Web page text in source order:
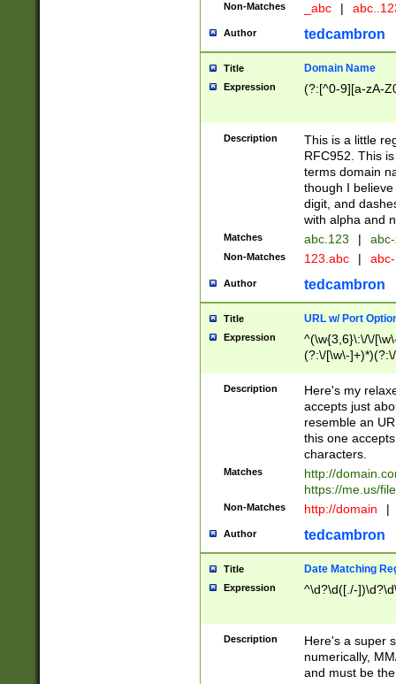
Non-Matches _abc |
Author tedcambron
Title Domain Name
Expression (?:[^0-9][a-zA-
Description
This is a little
RFC952. This
terms domain
though I
digit, and
with alpha and
Matches abc.123 |
Non-Matches 123.abc |
Author tedcambron
Title URL w/ Port
Expression
^(\w{3,6}\:\/\/
(?:\/[\w\-
[\w]+\=[\w\-]+)*)$
Description
Here's my
accepts just
resemble an
this one
characters.
Matches
http://
https://me.us/
Non-Matches http://domain |
Author tedcambron
Title Date Matching
Expression ^\d?\d([./-
Description
Here's a super
numerically,
and must be